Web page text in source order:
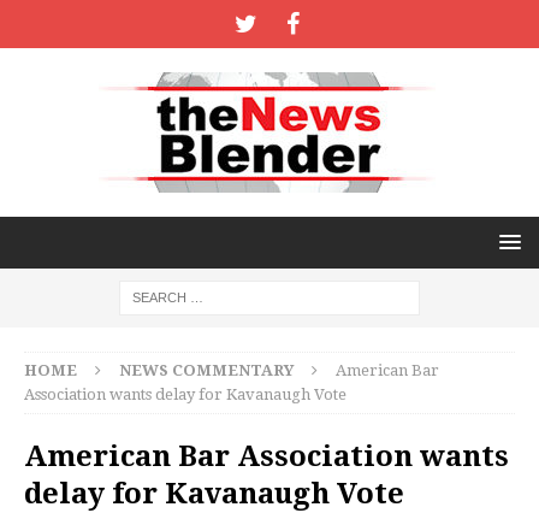
HOME NEWS COMMENTARY
American Bar
Association wants delay for Kavanaugh Vote
American Bar Association wants
delay for Kavanaugh Vote